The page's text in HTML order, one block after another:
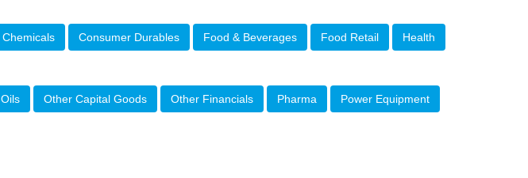
Chemicals Consumer Durables Food & Beverages Food Retail Health
Oils Other Capital Goods Other Financials Pharma Power Equipment